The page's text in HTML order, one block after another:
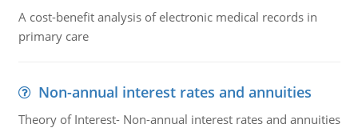
A cost-benefit analysis of electronic medical records in
primary care
Non-annual interest rates and annuities
Theory of Interest- Non-annual interest rates and annuities